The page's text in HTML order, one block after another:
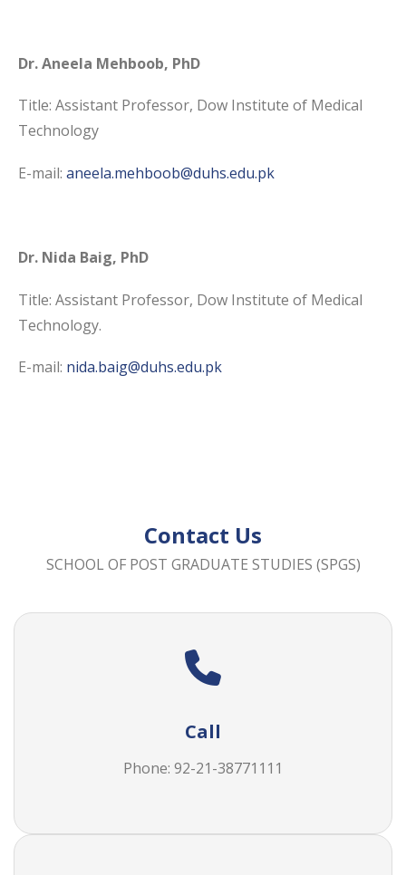
Dr. Aneela Mehboob, PhD
Title: Assistant Professor, Dow Institute of Medical
Technology
E-mail: aneela.mehboob@duhs.edu.pk
Dr. Nida Baig, PhD
Title: Assistant Professor, Dow Institute of Medical
Technology.
E-mail: nida.baig@duhs.edu.pk
Contact Us
SCHOOL OF POST GRADUATE STUDIES (SPGS)
Call
Phone: 92-21-38771111